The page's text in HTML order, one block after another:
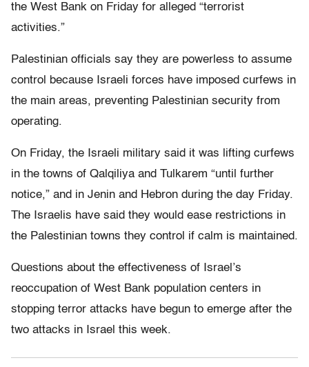
the West Bank on Friday for alleged “terrorist
activities.”
Palestinian officials say they are powerless to assume
control because Israeli forces have imposed curfews in
the main areas, preventing Palestinian security from
operating.
On Friday, the Israeli military said it was lifting curfews
in the towns of Qalqiliya and Tulkarem “until further
notice,” and in Jenin and Hebron during the day Friday.
The Israelis have said they would ease restrictions in
the Palestinian towns they control if calm is maintained.
Questions about the effectiveness of Israel’s
reoccupation of West Bank population centers in
stopping terror attacks have begun to emerge after the
two attacks in Israel this week.